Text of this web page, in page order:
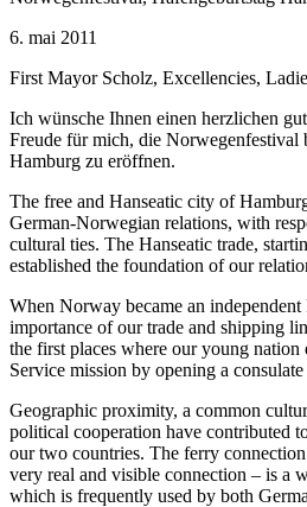
6. mai 2011
First Mayor Scholz, Excellencies,
Ich wünsche Ihnen einen herzlichen
Freude für mich, die Norwegenfestival
Hamburg zu eröffnen.
The free and Hanseatic city of
German-Norwegian relations, with
cultural ties. The Hanseatic trade,
established the foundation of our
When Norway became an
importance of our trade and shipping
the first places where our young nation
Service mission by opening a
Geographic proximity, a common
political cooperation have contributed
our two countries. The ferry
very real and visible connection – is a
which is frequently used by both